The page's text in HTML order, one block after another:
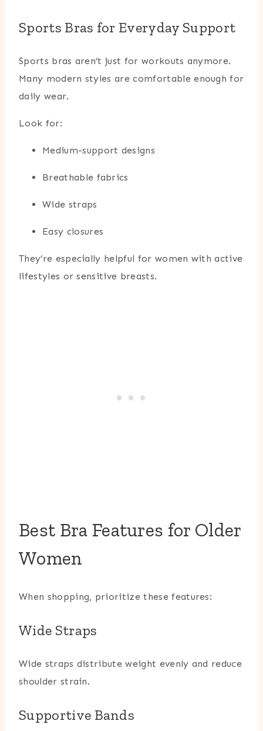
Sports Bras for Everyday Support
Sports bras aren’t just for workouts anymore.
Many modern styles are comfortable enough for
daily wear.
Look for:
Medium-support designs
Breathable fabrics
Wide straps
Easy closures
They’re especially helpful for women with active
lifestyles or sensitive breasts.
Best Bra Features for Older
Women
When shopping, prioritize these features:
Wide Straps
Wide straps distribute weight evenly and reduce
shoulder strain.
Supportive Bands